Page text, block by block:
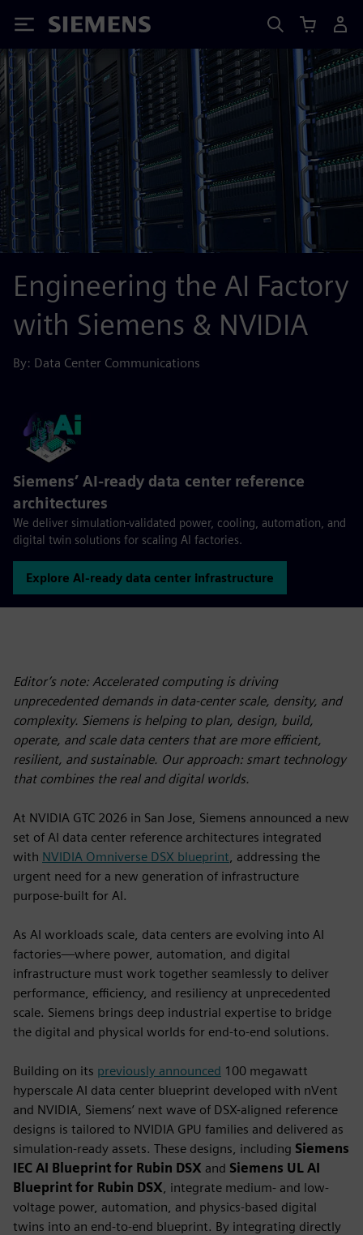
Siemens
Engineering the AI Factory
with Siemens & NVIDIA
By: Data Center Communications
Siemens’ AI‑ready data center reference
architectures
We deliver simulation-validated power, cooling, automation, and
digital twin solutions for scaling AI factories.
Explore AI‑ready data center infrastructure
Editor’s note: Accelerated computing is driving
unprecedented demands in data-center scale, density, and
complexity. Siemens is helping to plan, design, build,
operate, and scale data centers that are more efficient,
resilient, and sustainable. Our approach: smart technology
that combines the real and digital worlds.
At NVIDIA GTC 2026 in San Jose, Siemens announced a new
set of AI data center reference architectures integrated
with NVIDIA Omniverse DSX blueprint, addressing the
urgent need for a new generation of infrastructure
purpose-built for AI.
As AI workloads scale, data centers are evolving into AI
factories—where power, automation, and digital
infrastructure must work together seamlessly to deliver
performance, efficiency, and resiliency at unprecedented
scale. Siemens brings deep industrial expertise to bridge
the digital and physical worlds for end-to-end solutions.
Building on its previously announced 100 megawatt
hyperscale AI data center blueprint developed with nVent
and NVIDIA, Siemens’ next wave of DSX-aligned reference
designs is tailored to NVIDIA GPU families and delivered as
simulation-ready assets. These designs, including Siemens
IEC AI Blueprint for Rubin DSX and Siemens UL AI
Blueprint for Rubin DSX, integrate medium- and low-
voltage power, automation, and physics-based digital
twins into an end-to-end blueprint. By integrating directly